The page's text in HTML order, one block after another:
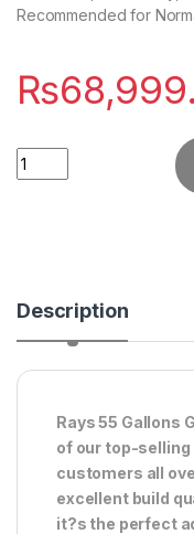
Recommended for
₨
Quantity
Description
Rays 55 Gallons
of our top-
customers all
excellent build
it?s the perfect